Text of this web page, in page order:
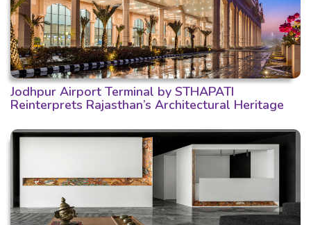
Jodhpur Airport Terminal by STHAPATI
Reinterprets Rajasthan’s Architectural Heritage